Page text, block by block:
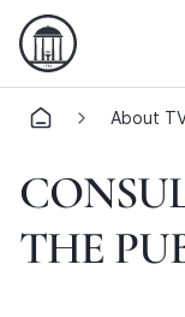
About
THE